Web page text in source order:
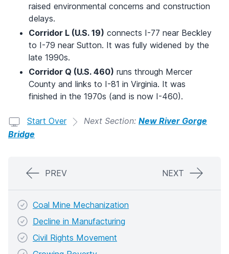
raised environmental concerns and construction
delays.
Corridor L (U.S. 19) connects I-77 near Beckley
to I-79 near Sutton. It was fully widened by the
late 1990s.
Corridor Q (U.S. 460) runs through Mercer
County and links to I-81 in Virginia. It was
finished in the 1970s (and is now I-460).
Start Over Next Section: New River Gorge
Bridge
PREV NEXT
Coal Mine Mechanization
Decline in Manufacturing
Civil Rights Movement